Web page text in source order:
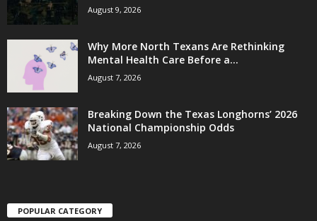
August 9, 2026
Why More North Texans Are Rethinking
Mental Health Care Before a...
August 7, 2026
Breaking Down the Texas Longhorns’ 2026
National Championship Odds
August 7, 2026
POPULAR CATEGORY